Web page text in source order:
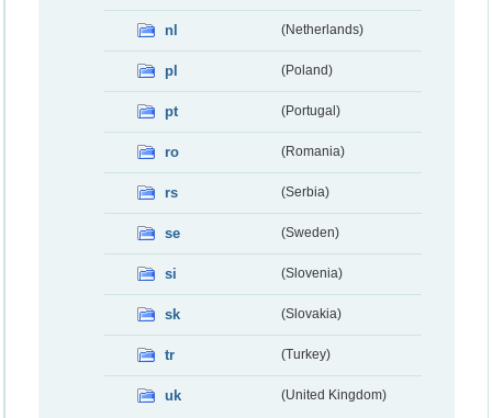
nl (Netherlands)
pl (Poland)
pt (Portugal)
ro (Romania)
rs (Serbia)
se (Sweden)
si (Slovenia)
sk (Slovakia)
tr (Turkey)
uk (United Kingdom)